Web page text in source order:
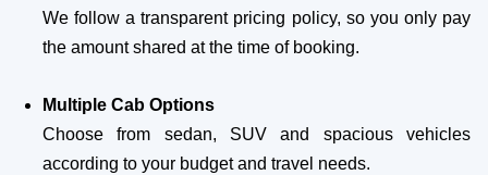
We follow a transparent pricing policy, so you only pay
the amount shared at the time of booking.
Multiple Cab Options
Choose from sedan, SUV and spacious vehicles
according to your budget and travel needs.